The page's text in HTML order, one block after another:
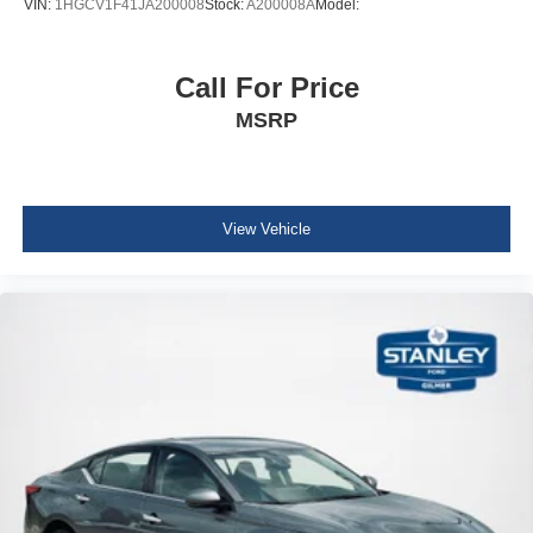
Outside Temp Gauge
Adjustable Rear Head Restraints
Front Center Armrest and Rear Center Armrest
Forward Collision-Avoidance Assist (fca)
Rear Cross-Traffic Collision Avoidance-Assist (RCCA)
Collision Mitigation-Front
VIN: 1HGCV1F41JA200008Stock:A200008AModel:
Call For Price
MSRP
View Vehicle